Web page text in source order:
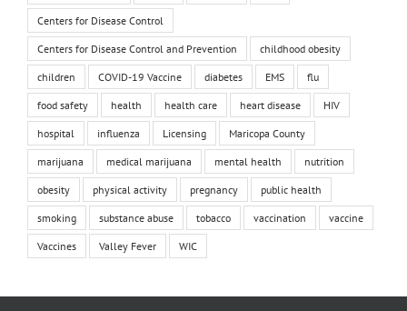
Centers for Disease Control
Centers for Disease Control and Prevention childhood obesity
children COVID-19 Vaccine diabetes EMS flu
food safety health health care heart disease HIV
hospital influenza Licensing Maricopa County
marijuana medical marijuana mental health nutrition
obesity physical activity pregnancy public health
smoking substance abuse tobacco vaccination vaccine
Vaccines Valley Fever WIC